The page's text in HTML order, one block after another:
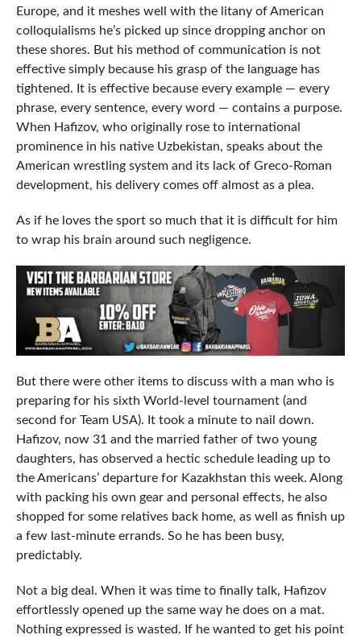
Europe, and it meshes well with the litany of American
colloquialisms he’s picked up since dropping anchor on
these shores. But his method of communication is not
effective simply because his grasp of the language has
tightened. It is effective because every example — every
phrase, every sentence, every word — contains a purpose.
When Hafizov, who originally rose to international
prominence in his native Uzbekistan, speaks about the
American wrestling system and its lack of Greco-Roman
development, his delivery comes off almost as a plea.
As if he loves the sport so much that it is difficult for him
to wrap his brain around such negligence.
But there were other items to discuss with a man who is
preparing for his sixth World-level tournament (and
second for Team USA). It took a minute to nail down.
Hafizov, now 31 and the married father of two young
daughters, has observed a hectic schedule leading up to
the Americans’ departure for Kazakhstan this week. Along
with packing his own gear and personal effects, he also
shopped for some relatives back home, as well as finish up
a few last-minute errands. So he has been busy,
predictably.
Not a big deal. When it was time to finally talk, Hafizov
effortlessly opened up the same way he does on a mat.
Nothing expressed is wasted. If he wanted to get his point